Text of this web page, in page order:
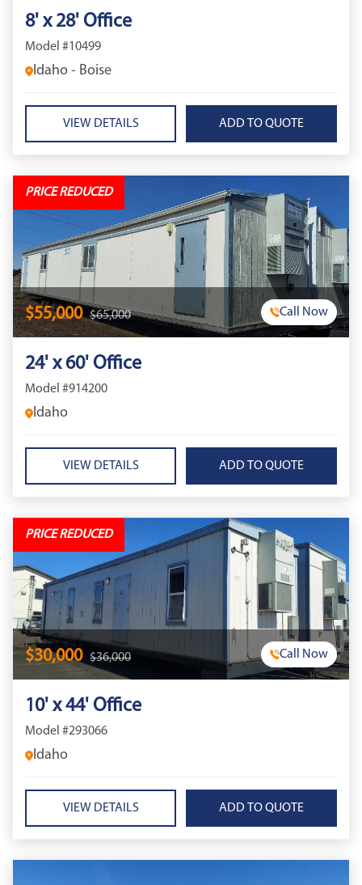
8' x 28' Office
Model #10499
Idaho - Boise
VIEW DETAILS
PRICE REDUCED
$55,000 $65,000 Call Now
24' x 60' Office
Model #914200
Idaho
VIEW DETAILS
PRICE REDUCED
$30,000 $36,000 Call Now
10' x 44' Office
Model #293066
Idaho
VIEW DETAILS